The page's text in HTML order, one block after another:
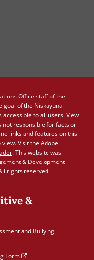
Office staffof the
goal of the Niskayuna
to all users. View
not responsible for facts or
links and features on this
Visit the Adobe
. This website was
& Development
rights reserved.
&
and Bullying
Form